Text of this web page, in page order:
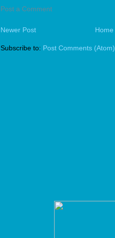
Post a Comment
Newer Post Home
Subscribe to: Post Comments (Atom)